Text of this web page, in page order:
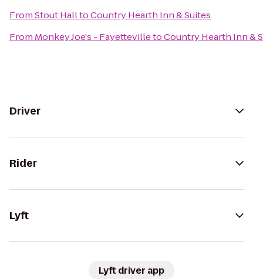
FromStout HalltoCountry Hearth Inn & Suites
From Monkey Joe's - FayettevilletoCountry Hearth Inn &
Driver
Rider
Lyft
Lyft driver app